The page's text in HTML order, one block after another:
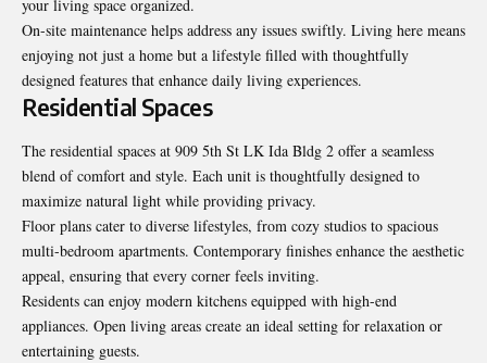
your living space organized.
On-site maintenance helps address any issues swiftly. Living here means
enjoying not just a home but a lifestyle filled with thoughtfully
designed features that enhance daily living experiences.
Residential Spaces
The residential spaces at 909 5th St LK Ida Bldg 2 offer a seamless
blend of comfort and style. Each unit is thoughtfully designed to
maximize natural light while providing privacy.
Floor plans cater to diverse lifestyles, from cozy studios to spacious
multi-bedroom apartments. Contemporary finishes enhance the aesthetic
appeal, ensuring that every corner feels inviting.
Residents can enjoy modern kitchens equipped with high-end
appliances. Open living areas create an ideal setting for relaxation or
entertaining guests.